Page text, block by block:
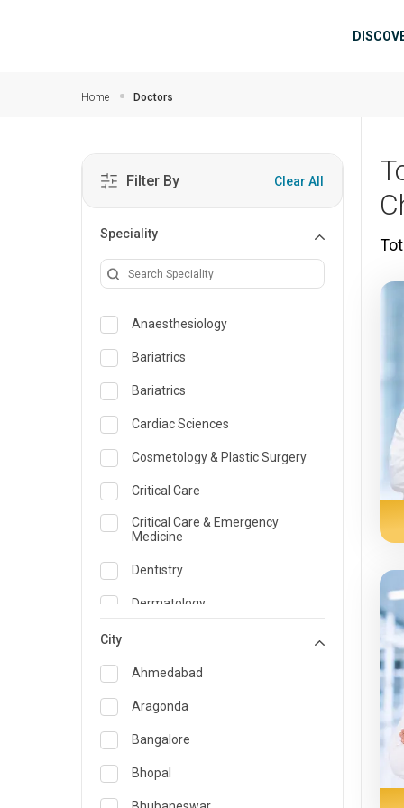
Home Doctors
Filter By Clear All
Speciality
Anaesthesiology
Bariatrics
Bariatrics
Cardiac Sciences
Cosmetology & Plastic Surgery
Critical Care
Critical Care & Emergency
Medicine
Dentistry
Dermatology
Emergency Medicine
Endocrinology & Diabetes Care
ENT
Family Medicine Specialist
Gastroenterology & Hepatology
City
Ahmedabad
Aragonda
Bangalore
Bhopal